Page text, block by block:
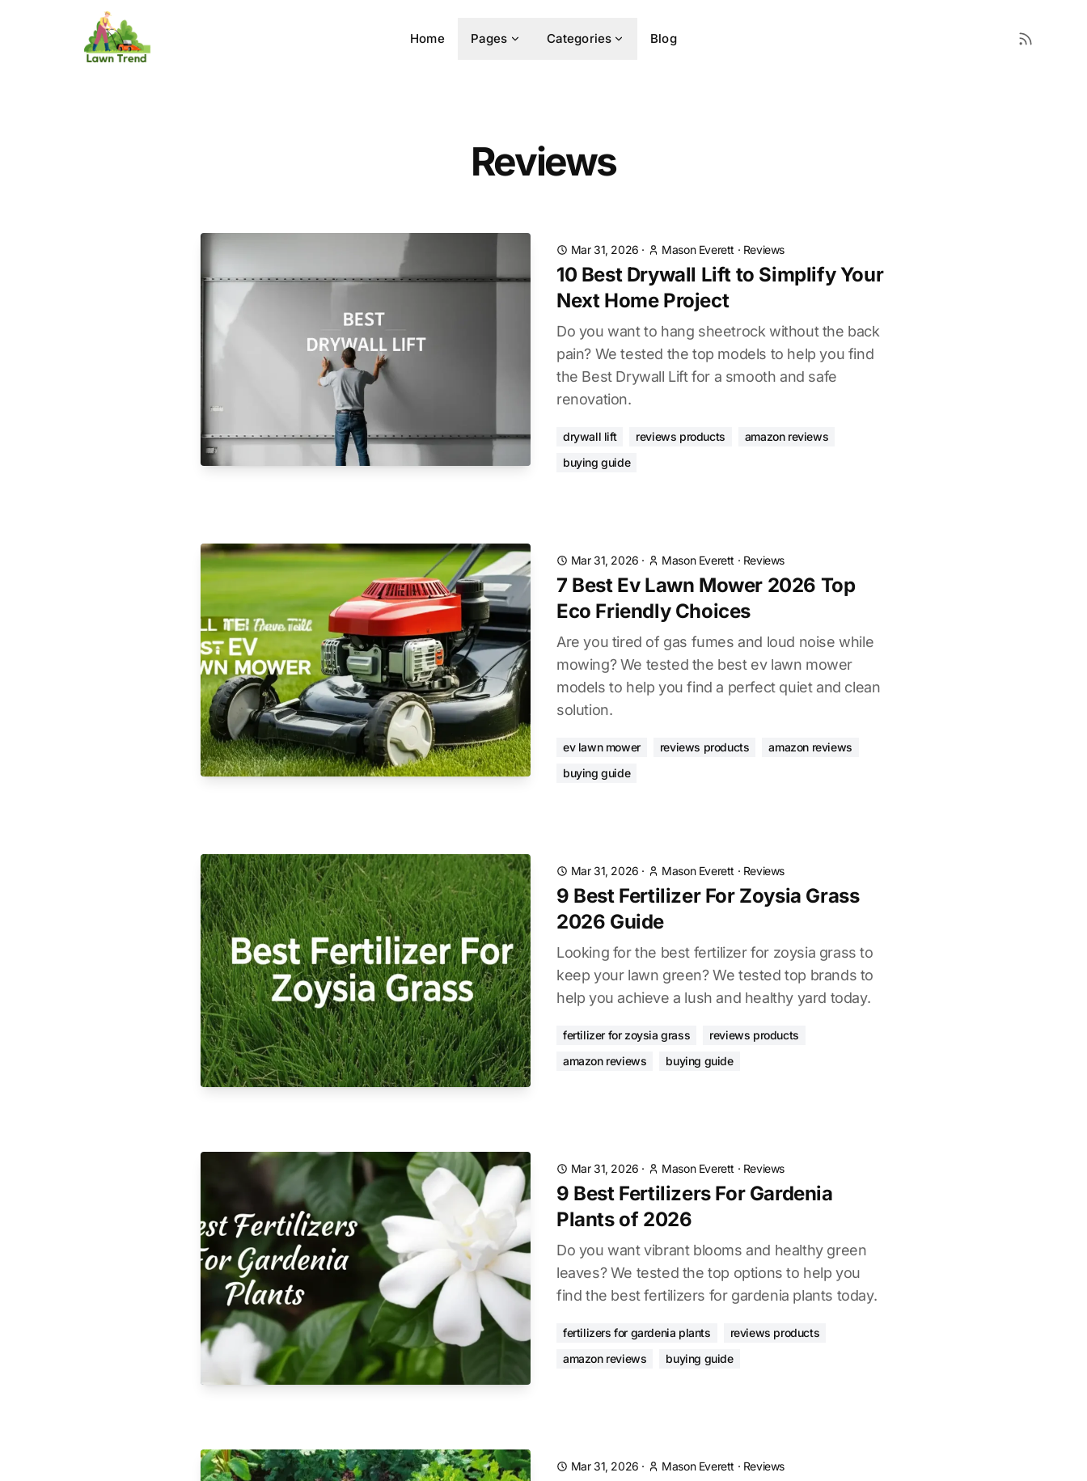
Home Pages Categories Blog
Reviews
Mar 31, 2026 · Mason Everett · Reviews
10 Best Drywall Lift to Simplify Your
Next Home Project
Do you want to hang sheetrock without the back
pain? We tested the top models to help you find
the Best Drywall Lift for a smooth and safe
renovation.
drywall lift reviews products
amazon reviews
buying guide
Mar 31, 2026 · Mason Everett · Reviews
7 Best Ev Lawn Mower 2026 Top
Eco Friendly Choices
Are you tired of gas fumes and loud noise while
mowing? We tested the best ev lawn mower
models to help you find a perfect quiet and clean
solution.
ev lawn mower reviews products
amazon reviews
buying guide
Mar 31, 2026 · Mason Everett · Reviews
9 Best Fertilizer For Zoysia Grass
2026 Guide
Looking for the best fertilizer for zoysia grass to
keep your lawn green? We tested top brands to
help you achieve a lush and healthy yard today.
fertilizer for zoysia grass
reviews products
amazon reviews
buying guide
Mar 31, 2026 · Mason Everett · Reviews
9 Best Fertilizers For Gardenia
Plants of 2026
Do you want vibrant blooms and healthy green
leaves? We tested the top options to help you
find the best fertilizers for gardenia plants today.
fertilizers for gardenia plants
reviews products
amazon reviews
buying guide
Mar 31, 2026 · Mason Everett · Reviews